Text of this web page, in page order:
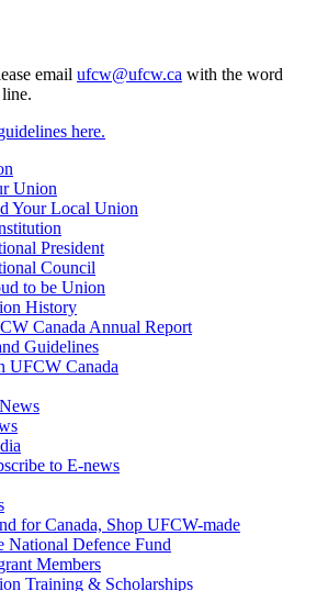
email ufcw@ufcw.ca with the word
line.
here.
Union
Your Local Union
President
Council
to be Union
History
Canada Annual Report
Guidelines
UFCW Canada
to E-news
for Canada, Shop UFCW-made
National Defence Fund
Members
Training & Scholarships